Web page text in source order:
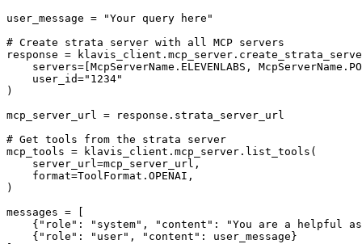
user_message = "Your query here"
# Create strata server with all MCP servers
response =
servers=[McpServerName.ELEVENLABS,
    user_id="1234"
)
mcp_server_url = response.strata_server_url
# Get tools from the strata server
mcp_tools = klavis_client.mcp_server.list_tools(
    server_url=mcp_server_url,
    format=ToolFormat.OPENAI,
)
messages = [
{"role": "system", "content": "You are a helpful
    {"role": "user", "content": user_message}